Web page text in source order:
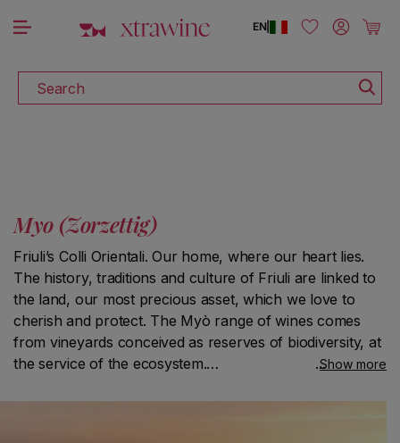
Skip to content
Search
|
EN Log in Cart
Myo (Zorzettig)
Friuli’s Colli Orientali. Our home, where our heart lies.
The history, traditions and culture of Friuli are linked to
the land, our most precious asset, which we love to
cherish and protect. The Myò range of wines comes
from vineyards conceived as reserves of biodiversity, at
the service of the ecosystem.
This represents a new approach to viticulture, yielding
Show more